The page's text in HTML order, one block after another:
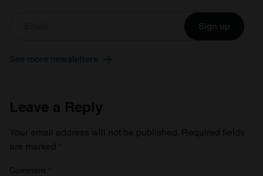
Sign up
See more newsletters
Leave a Reply
Your email address will not be published. Required fields
are marked
Comment